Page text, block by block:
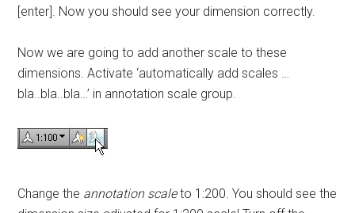
[enter]. Now you should see your dimension correctly.
Now we are going to add another scale to these
dimensions. Activate ‘automatically add scales …
bla..bla..bla…’ in annotation scale group.
Change the annotation scaleto 1:200. You should see the